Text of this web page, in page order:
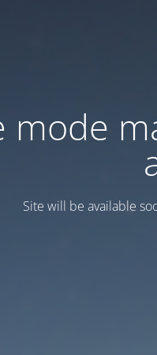
mode
Site will be available